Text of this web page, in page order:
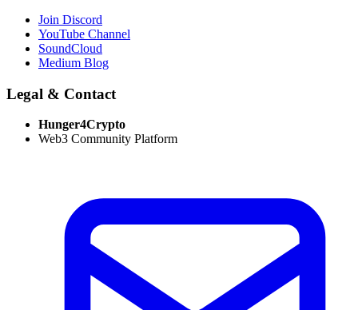
Join Discord
YouTube Channel
SoundCloud
Medium Blog
Legal & Contact
Hunger4Crypto
Web3 Community Platform